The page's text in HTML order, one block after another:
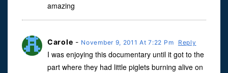
amazing
Carole - November 9, 2011 At 7:22 Pm Reply
I was enjoying this documentary until it got to the
part where they had little piglets burning alive on